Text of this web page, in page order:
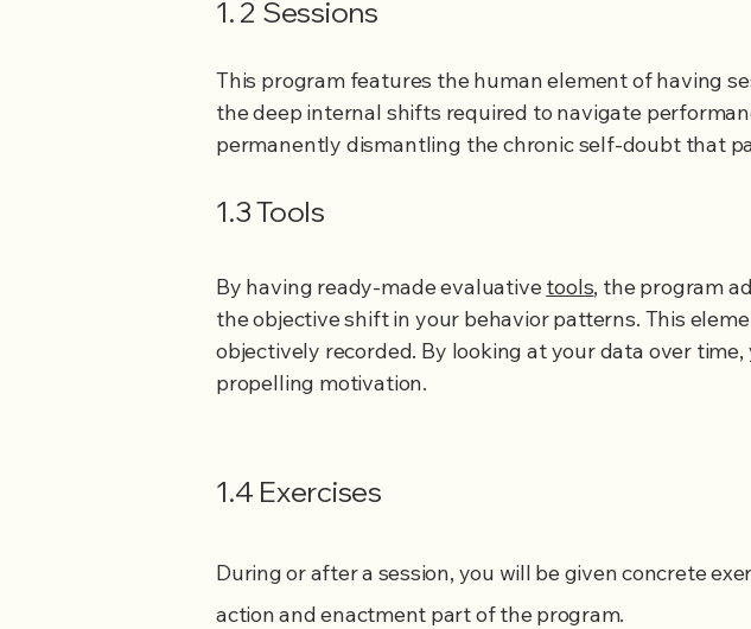
1. 2 Sessions
This program​​​​​​​​​​​​​​​​ features the human element of having
the deep internal shifts required to navigate
permanently dismantling the chronic self-doubt that
1.3 Tools
By having ready-made evaluativetools, the program
the objective shift in your behavior patterns. This
objectively recorded. By looking at your data over
propelling motivation.
1.4 Exercises
During or after a session, you will be given concrete
action and enactment part of the program.